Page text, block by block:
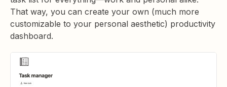
That way, you can create your own (much more
customizable to your personal aesthetic) productivity
dashboard.